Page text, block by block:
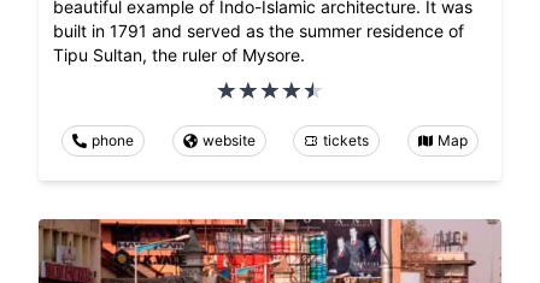
beautiful example of Indo-Islamic architecture. It was
built in 1791 and served as the summer residence of
Tipu Sultan, the ruler of Mysore.
phone website tickets Map